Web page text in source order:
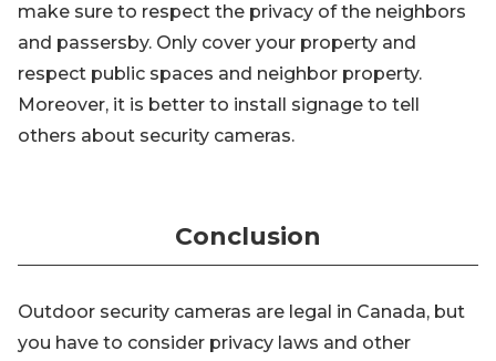
make sure to respect the privacy of the neighbors
and passersby. Only cover your property and
respect public spaces and neighbor property.
Moreover, it is better to install signage to tell
others about security cameras.
Conclusion
Outdoor security cameras are legal in Canada, but
you have to consider privacy laws and other